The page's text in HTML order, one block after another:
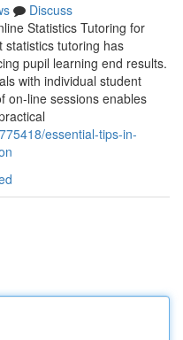
Discuss
Statistics Tutoring for
statistics tutoring has
pupil learning end results.
with individual student
on-line sessions enables
essential-tips-in-